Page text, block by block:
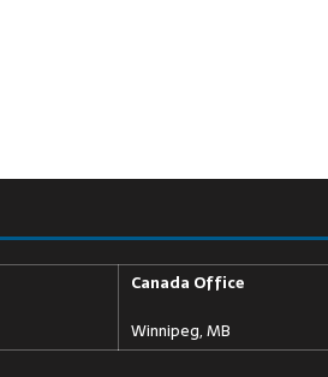
Canada Office
Winnipeg, MB